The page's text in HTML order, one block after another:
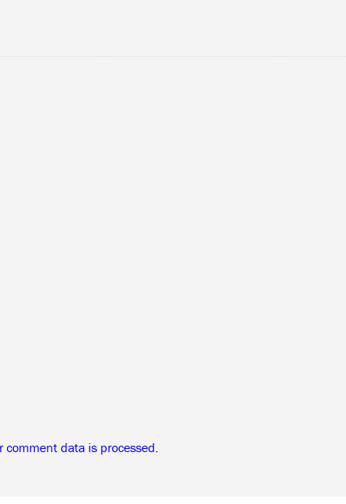
comment data is processed.